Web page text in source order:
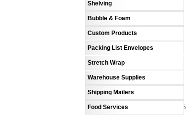
Shelving
Bubble & Foam
Custom Products
Packing List Envelopes
Stretch Wrap
Warehouse Supplies
Shipping Mailers
Food Services
An MSEDP Webdugout Website V5